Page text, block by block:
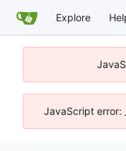
Explore
JavaScript error: